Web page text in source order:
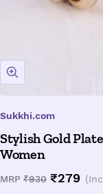
Zoom
Sukkhi.com
Stylish Gold
Women
MRP Regular
₹930 Sale
₹279